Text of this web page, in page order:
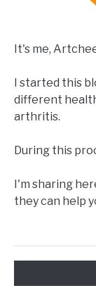
It's me,
I started this
different
arthritis.
During this
I'm sharing
they can help